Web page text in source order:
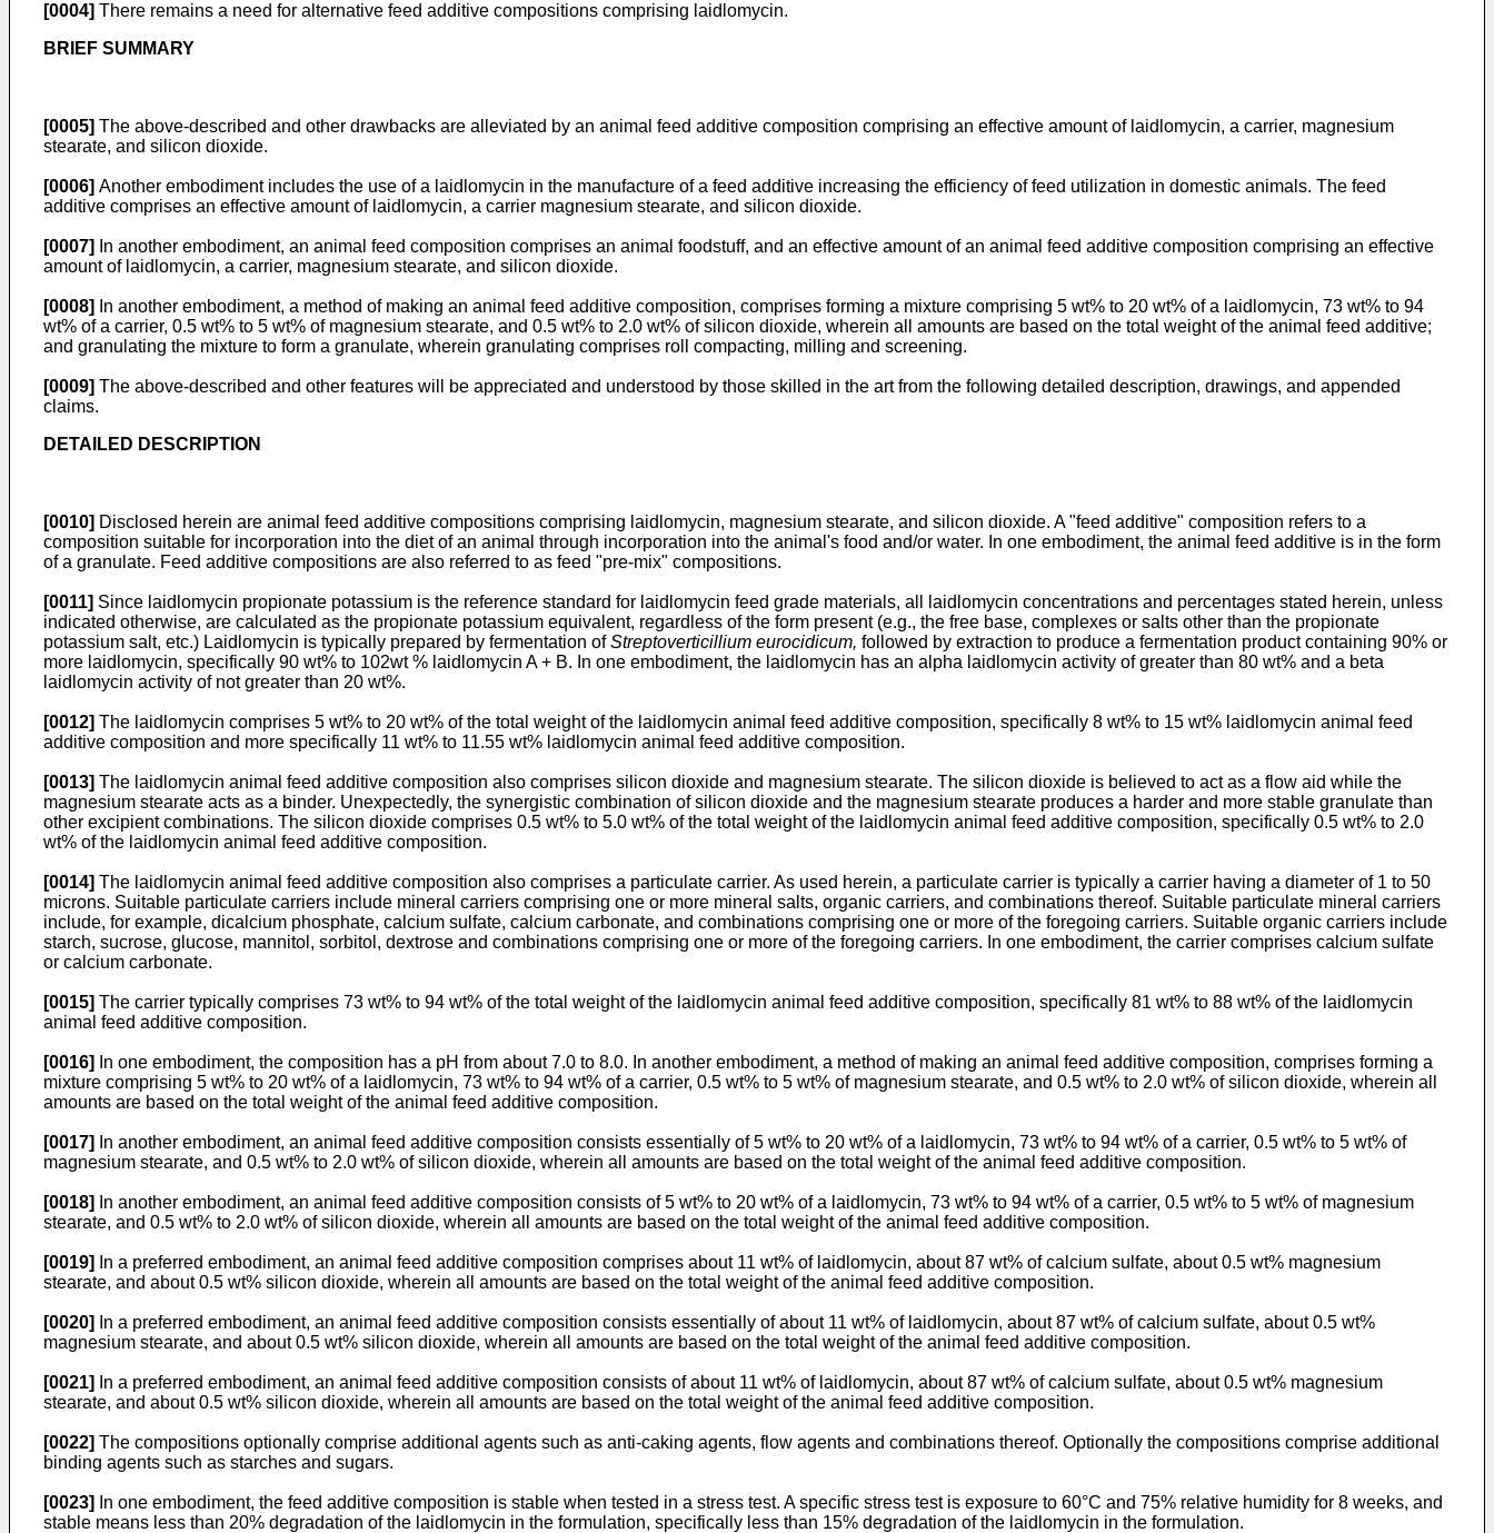
[0004] There remains a need for alternative feed additive compositions comprising laidlomycin.
BRIEF SUMMARY
[0005] The above-described and other drawbacks are alleviated by an animal feed additive composition comprising an effective amount of laidlomycin, a carrier, magnesium
stearate, and silicon dioxide.
[0006] Another embodiment includes the use of a laidlomycin in the manufacture of a feed additive increasing the efficiency of feed utilization in domestic animals. The feed
additive comprises an effective amount of laidlomycin, a carrier magnesium stearate, and silicon dioxide.
[0007]
In another embodiment, an animal feed composition comprises an animal foodstuff, and an effective amount of an animal feed additive composition comprising an effective
amount of laidlomycin, a carrier, magnesium stearate, and silicon dioxide.
[0008]
In another embodiment, a method of making an animal feed additive composition, comprises forming a mixture comprising 5 wt% to 20 wt% of a laidlomycin, 73 wt% to 94
wt% of a carrier, 0.5 wt% to 5 wt% of magnesium stearate, and 0.5 wt% to 2.0 wt% of silicon dioxide, wherein all amounts are based on the total weight of the animal feed additive;
and granulating the mixture to form a granulate, wherein granulating comprises roll compacting, milling and screening.
[0009] The above-described and other features will be appreciated and understood by those skilled in the art from the following detailed description, drawings, and appended
claims.
DETAILED DESCRIPTION
[0010] Disclosed herein are animal feed additive compositions comprising laidlomycin, magnesium stearate, and silicon dioxide. A "feed additive" composition refers to a
composition suitable for incorporation into the diet of an animal through incorporation into the animal's food and/or water. In one embodiment, the animal feed additive is in the form
of a granulate. Feed additive compositions are also referred to as feed "pre-mix" compositions.
[0011] Since laidlomycin propionate potassium is the reference standard for laidlomycin feed grade materials, all laidlomycin concentrations and percentages stated herein, unless
indicated otherwise, are calculated as the propionate potassium equivalent, regardless of the form present (e.g., the free base, complexes or salts other than the propionate
potassium salt, etc.) Laidlomycin is typically prepared by fermentation ofStreptoverticillium eurocidicum, followed by extraction to produce a fermentation product containing 90% or
more laidlomycin, specifically 90 wt% to 102wt % laidlomycin A + B. In one embodiment, the laidlomycin has an alpha laidlomycin activity of greater than 80 wt% and a beta
laidlomycin activity of not greater than 20 wt%.
[0012] The laidlomycin comprises 5 wt% to 20 wt% of the total weight of the laidlomycin animal feed additive composition, specifically 8 wt% to 15 wt% laidlomycin animal feed
additive composition and more specifically 11 wt% to 11.55 wt% laidlomycin animal feed additive composition.
[0013] The laidlomycin animal feed additive composition also comprises silicon dioxide and magnesium stearate. The silicon dioxide is believed to act as a flow aid while the
magnesium stearate acts as a binder. Unexpectedly, the synergistic combination of silicon dioxide and the magnesium stearate produces a harder and more stable granulate than
other excipient combinations. The silicon dioxide comprises 0.5 wt% to 5.0 wt% of the total weight of the laidlomycin animal feed additive composition, specifically 0.5 wt% to 2.0
wt% of the laidlomycin animal feed additive composition.
[0014] The laidlomycin animal feed additive composition also comprises a particulate carrier. As used herein, a particulate carrier is typically a carrier having a diameter of 1 to 50
microns. Suitable particulate carriers include mineral carriers comprising one or more mineral salts, organic carriers, and combinations thereof. Suitable particulate mineral carriers
include, for example, dicalcium phosphate, calcium sulfate, calcium carbonate, and combinations comprising one or more of the foregoing carriers. Suitable organic carriers include
starch, sucrose, glucose, mannitol, sorbitol, dextrose and combinations comprising one or more of the foregoing carriers. In one embodiment, the carrier comprises calcium sulfate
or calcium carbonate.
[0015] The carrier typically comprises 73 wt% to 94 wt% of the total weight of the laidlomycin animal feed additive composition, specifically 81 wt% to 88 wt% of the laidlomycin
animal feed additive composition.
[0016]
In one embodiment, the composition has a pH from about 7.0 to 8.0. In another embodiment, a method of making an animal feed additive composition, comprises forming a
mixture comprising 5 wt% to 20 wt% of a laidlomycin, 73 wt% to 94 wt% of a carrier, 0.5 wt% to 5 wt% of magnesium stearate, and 0.5 wt% to 2.0 wt% of silicon dioxide, wherein all
amounts are based on the total weight of the animal feed additive composition.
[0017]
In another embodiment, an animal feed additive composition consists essentially of 5 wt% to 20 wt% of a laidlomycin, 73 wt% to 94 wt% of a carrier, 0.5 wt% to 5 wt% of
magnesium stearate, and 0.5 wt% to 2.0 wt% of silicon dioxide, wherein all amounts are based on the total weight of the animal feed additive composition.
[0018]
In another embodiment, an animal feed additive composition consists of 5 wt% to 20 wt% of a laidlomycin, 73 wt% to 94 wt% of a carrier, 0.5 wt% to 5 wt% of magnesium
stearate, and 0.5 wt% to 2.0 wt% of silicon dioxide, wherein all amounts are based on the total weight of the animal feed additive composition.
[0019]
In a preferred embodiment, an animal feed additive composition comprises about 11 wt% of laidlomycin, about 87 wt% of calcium sulfate, about 0.5 wt% magnesium
stearate, and about 0.5 wt% silicon dioxide, wherein all amounts are based on the total weight of the animal feed additive composition.
[0020]
In a preferred embodiment, an animal feed additive composition consists essentially of about 11 wt% of laidlomycin, about 87 wt% of calcium sulfate, about 0.5 wt%
magnesium stearate, and about 0.5 wt% silicon dioxide, wherein all amounts are based on the total weight of the animal feed additive composition.
[0021]
In a preferred embodiment, an animal feed additive composition consists of about 11 wt% of laidlomycin, about 87 wt% of calcium sulfate, about 0.5 wt% magnesium
stearate, and about 0.5 wt% silicon dioxide, wherein all amounts are based on the total weight of the animal feed additive composition.
[0022] The compositions optionally comprise additional agents such as anti-caking agents, flow agents and combinations thereof. Optionally the compositions comprise additional
binding agents such as starches and sugars.
[0023]
In one embodiment, the feed additive composition is stable when tested in a stress test. A specific stress test is exposure to 60°C and 75% relative humidity for 8 weeks, and
stable means less than 20% degradation of the laidlomycin in the formulation, specifically less than 15% degradation of the laidlomycin in the formulation.